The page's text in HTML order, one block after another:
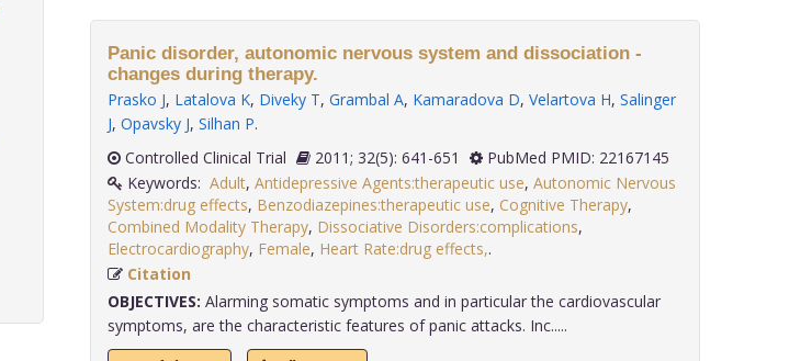
Panic disorder, autonomic nervous system and dissociation -
changes during therapy.
Prasko J, Latalova K, Diveky T, Grambal A, Kamaradova D, Velartova H, Salinger
J, Opavsky J, Silhan P.
Controlled Clinical Trial
2011; 32(5): 641-651
PubMed PMID: 22167145
Keywords: Adult, Antidepressive Agents:therapeutic use, Autonomic Nervous
System:drug effects, Benzodiazepines:therapeutic use, Cognitive Therapy,
Combined Modality Therapy, Dissociative Disorders:complications,
Electrocardiography, Female, Heart Rate:drug effects,
Citation
OBJECTIVES: Alarming somatic symptoms and in particular the cardiovascular
symptoms, are the characteristic features of panic attacks. Inc.....